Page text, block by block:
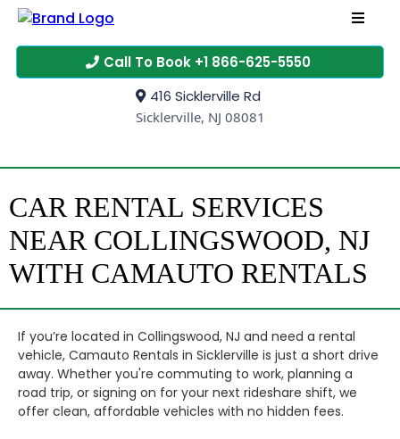
Call To Book +1 866-625-5550
416 Sicklerville Rd
Sicklerville, NJ 08081
CAR RENTAL SERVICES
NEAR COLLINGSWOOD, NJ
WITH CAMAUTO RENTALS
If you’re located in Collingswood, NJ and need a rental
vehicle, Camauto Rentals in Sicklerville is just a short drive
away. Whether you're commuting to work, planning a
road trip, or signing on for your next rideshare shift, we
offer clean, affordable vehicles with no hidden fees.